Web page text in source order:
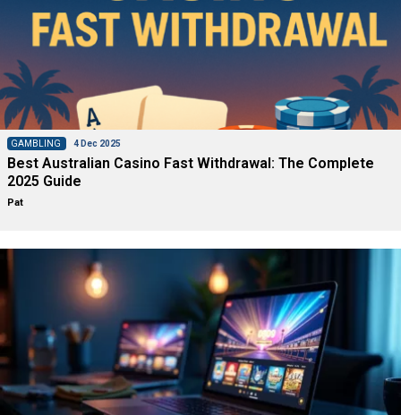
GAMBLING 4 Dec 2025
Best Australian Casino Fast Withdrawal: The Complete
2025 Guide
Pat